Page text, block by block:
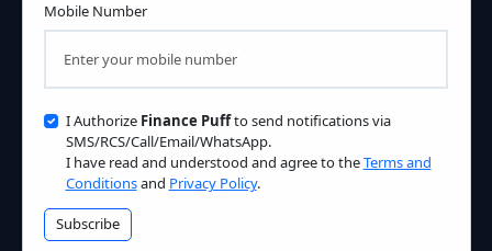
Mobile Number
I Authorize Finance Puffto send notifications via
SMS/RCS/Call/Email/WhatsApp.
I have read and understood and agree to theTerms and
Conditionsand Privacy Policy.
Subscribe